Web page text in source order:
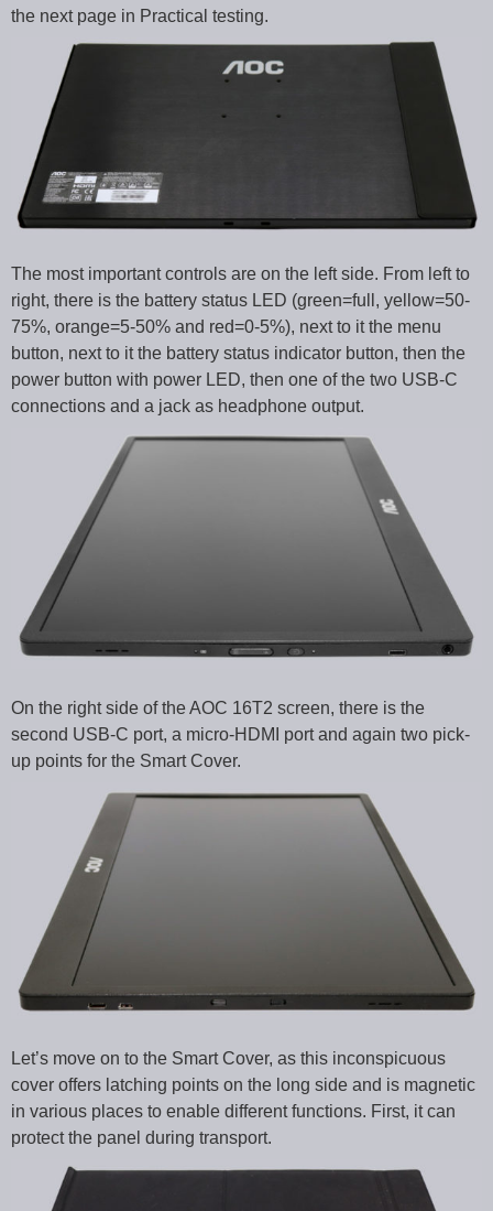
the next page in Practical testing.
The most important controls are on the left side. From left to
right, there is the battery status LED (green=full, yellow=50-
75%, orange=5-50% and red=0-5%), next to it the menu
button, next to it the battery status indicator button, then the
power button with power LED, then one of the two USB-C
connections and a jack as headphone output.
On the right side of the AOC 16T2 screen, there is the
second USB-C port, a micro-HDMI port and again two pick-
up points for the Smart Cover.
Let’s move on to the Smart Cover, as this inconspicuous
cover offers latching points on the long side and is magnetic
in various places to enable different functions. First, it can
protect the panel during transport.